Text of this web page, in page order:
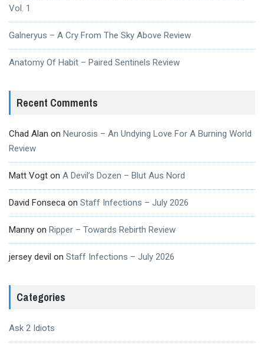
Vol. 1
Galneryus – A Cry From The Sky Above Review
Anatomy Of Habit – Paired Sentinels Review
Recent Comments
Chad Alan on Neurosis – An Undying Love For A Burning World
Review
Matt Vogt on A Devil’s Dozen – Blut Aus Nord
David Fonseca on Staff Infections – July 2026
Manny on Ripper – Towards Rebirth Review
jersey devil on Staff Infections – July 2026
Categories
Ask 2 Idiots